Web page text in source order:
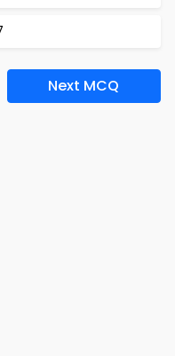
Next MCQ